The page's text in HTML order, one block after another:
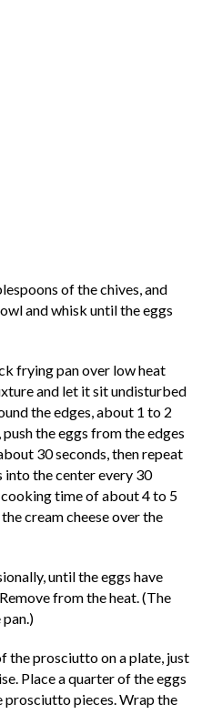
of the chives, and
and whisk until the eggs
frying pan over low heat
and let it sit undisturbed
the edges, about 1 to 2
the eggs from the edges
30 seconds, then repeat
into the center every 30
time of about 4 to 5
cream cheese over the
until the eggs have
from the heat. (The
the prosciutto on a plate, just
Place a quarter of the eggs
prosciutto pieces. Wrap the